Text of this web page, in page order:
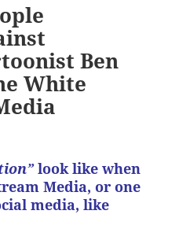
Ben
White
look like when
Media, or one
media, like